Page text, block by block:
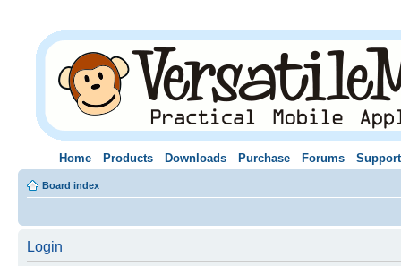
Home Products Downloads Purchase Forums Support
Board index
Login